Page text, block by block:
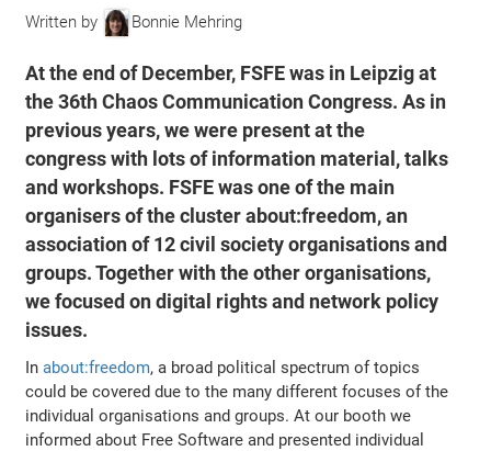
Written by Bonnie Mehring
At the end of December, FSFE was in Leipzig at
the 36th Chaos Communication Congress. As in
previous years, we were present at the
congress with lots of information material, talks
and workshops. FSFE was one of the main
organisers of the cluster about:freedom, an
association of 12 civil society organisations and
groups. Together with the other organisations,
we focused on digital rights and network policy
issues.
Inabout:freedom, a broad political spectrum of topics
could be covered due to the many different focuses of the
individual organisations and groups. At our booth we
informed about Free Software and presented individual